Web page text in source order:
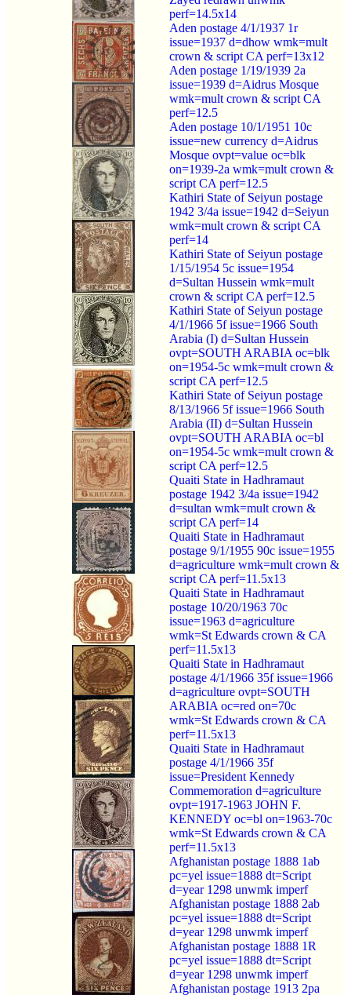
perf=14.5x14
Aden postage 4/1/1937 1r
issue=1937 d=dhow wmk=mult
crown & script CA perf=13x12
Aden postage 1/19/1939 2a
issue=1939 d=Aidrus Mosque
wmk=mult crown & script CA
perf=12.5
Aden postage 10/1/1951 10c
issue=new currency d=Aidrus
Mosque ovpt=value oc=blk
on=1939-2a wmk=mult crown &
script CA perf=12.5
Kathiri State of Seiyun postage
1942 3/4a issue=1942 d=Seiyun
wmk=mult crown & script CA
perf=14
Kathiri State of Seiyun postage
1/15/1954 5c issue=1954
d=Sultan Hussein wmk=mult
crown & script CA perf=12.5
Kathiri State of Seiyun postage
4/1/1966 5f issue=1966 South
Arabia (I) d=Sultan Hussein
ovpt=SOUTH ARABIA oc=blk
on=1954-5c wmk=mult crown &
script CA perf=12.5
Kathiri State of Seiyun postage
8/13/1966 5f issue=1966 South
Arabia (II) d=Sultan Hussein
ovpt=SOUTH ARABIA oc=bl
on=1954-5c wmk=mult crown &
script CA perf=12.5
Quaiti State in Hadhramaut
postage 1942 3/4a issue=1942
d=sultan wmk=mult crown &
script CA perf=14
Quaiti State in Hadhramaut
postage 9/1/1955 90c issue=1955
d=agriculture wmk=mult crown &
script CA perf=11.5x13
Quaiti State in Hadhramaut
postage 10/20/1963 70c
issue=1963 d=agriculture
wmk=St Edwards crown & CA
perf=11.5x13
Quaiti State in Hadhramaut
postage 4/1/1966 35f issue=1966
d=agriculture ovpt=SOUTH
ARABIA oc=red on=70c
wmk=St Edwards crown & CA
perf=11.5x13
Quaiti State in Hadhramaut
postage 4/1/1966 35f
issue=President Kennedy
Commemoration d=agriculture
ovpt=1917-1963 JOHN F.
KENNEDY oc=bl on=1963-70c
wmk=St Edwards crown & CA
perf=11.5x13
Afghanistan postage 1888 1ab
pc=yel issue=1888 dt=Script
d=year 1298 unwmk imperf
Afghanistan postage 1888 2ab
pc=yel issue=1888 dt=Script
d=year 1298 unwmk imperf
Afghanistan postage 1888 1R
pc=yel issue=1888 dt=Script
d=year 1298 unwmk imperf
Afghanistan postage 1913 2pa